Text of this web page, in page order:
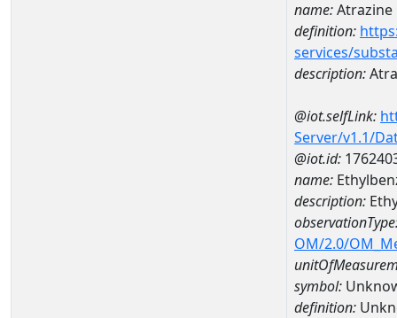
name:Atrazine
definition:
services/
description:
@iot.selfLink:
Server/v1.1/
@iot.id:
name:
description:
OM/2.0/
symbol:
definition: